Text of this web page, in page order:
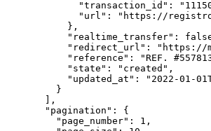
        "
transaction_id " : "
        "
url " : " https://
      },
      "
realtime_transfer" :
      "
redirect_url " : " https://
      "
reference " : "REF.
      "
state " : " created " ,
      "
updated_at " : " 2022-01-
    }
  ],
  "
pagination " :
{
    "
page_number" : 1 ,